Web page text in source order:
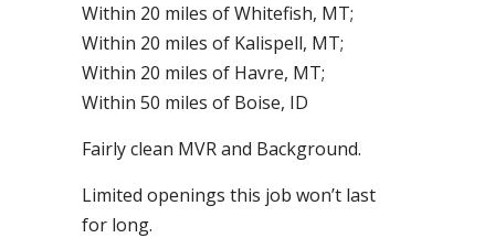
Within 20 miles of Whitefish, MT;
Within 20 miles of Kalispell, MT;
Within 20 miles of Havre, MT;
Within 50 miles of Boise, ID
Fairly clean MVR and Background.
Limited openings this job won’t last
for long.